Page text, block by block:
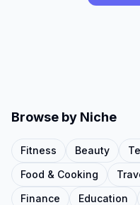
Browse by Niche
Fitness Beauty
Food & Cooking
Finance
Education